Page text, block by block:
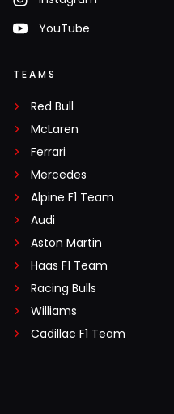
YouTube
TEAMS
Red Bull
McLaren
Ferrari
Mercedes
Alpine F1 Team
Audi
Aston Martin
Haas F1 Team
Racing Bulls
Williams
Cadillac F1 Team